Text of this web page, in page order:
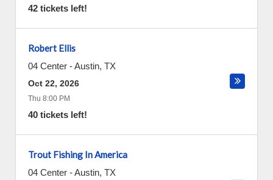
42 tickets left!
Robert Ellis
04 Center -Austin, TX
Oct 22, 2026
Thu 8:00 PM
40 tickets left!
Trout Fishing In America
04 Center -Austin, TX